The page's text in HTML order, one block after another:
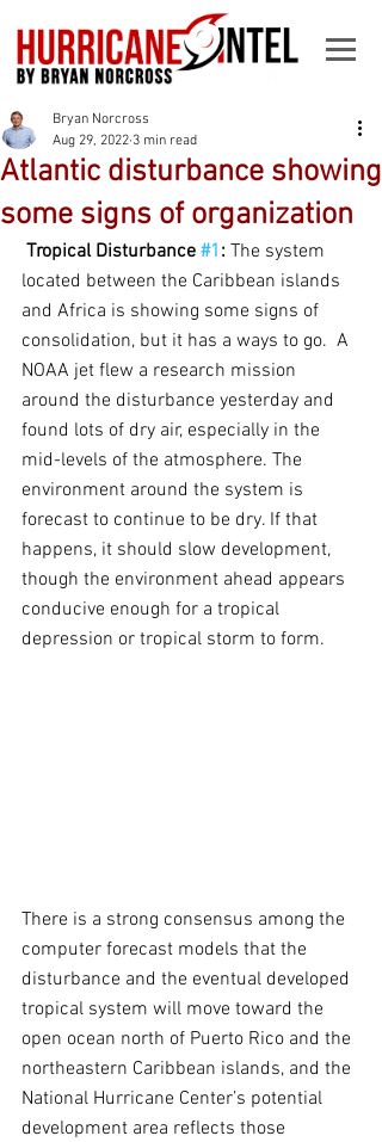
Atlantic disturbance showing
some signs of organization
Bryan Norcross
Aug 29, 2022 3 min read
Tropical Disturbance #1 : The system
located between the Caribbean islands
and Africa is showing some signs of
consolidation, but it has a ways to go.  A
NOAA jet flew a research mission
around the disturbance yesterday and
found lots of dry air, especially in the
mid-levels of the atmosphere. The
environment around the system is
forecast to continue to be dry. If that
happens, it should slow development,
though the environment ahead appears
conducive enough for a tropical
depression or tropical storm to form.
There is a strong consensus among the
computer forecast models that the
disturbance and the eventual developed
tropical system will move toward the
open ocean north of Puerto Rico and the
northeastern Caribbean islands, and the
National Hurricane Center’s potential
development area reflects those